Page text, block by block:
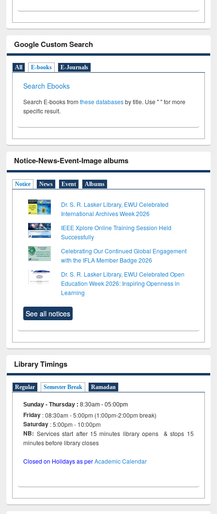
Google Custom Search
All E-books E-Journals
Search Ebooks
Search E-books fromthese databasesby title. Use " " for more
specific result.
Notice-News-Event-Image albums
Notice News Event Albums
Dr. S. R. Lasker Library, EWU Celebrated
International Archives Week 2026
IEEE Xplore Online Training Session Held
Successfully
Celebrating Our Continued Global Engagement
with the IFLA Member Badge 2026
Dr. S. R. Lasker Library, EWU Celebrated Open
Education Week 2026: Inspiring Openness in
Learning
See all notices
Library Timings
Regular Semester Break Ramadan
Sunday - Thursday :8:30am - 05:00pm
Friday : 08:30am - 5:00pm (1:00pm-2:00pm break)
Saturday : 5:00pm - 10:00pm
NB: Services start after 15 minutes library opens & stops 15
minutes before library closes
Closed on Holidays as perAcademic Calendar